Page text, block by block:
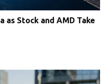
as Stock and AMD Take